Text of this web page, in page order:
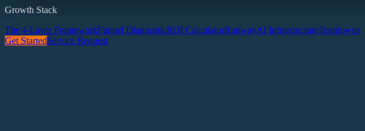
Growth Stack
The 4-Layer FrameworkFunnel DiagnosticROI CalculatorRunwayAI InfrastructureTeardowns
Get StartedService Request